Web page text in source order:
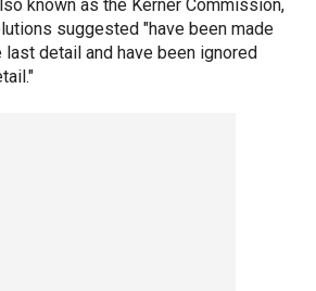
known as the Kerner Commission,
suggested "have been made
detail and have been ignored